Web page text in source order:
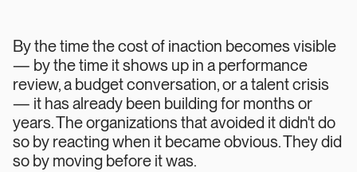
By the time the cost of inaction becomes visible
— by the time it shows up in a performance
review, a budget conversation, or a talent crisis
— it has already been building for months or
years. The organizations that avoided it didn't do
so by reacting when it became obvious. They did
so by moving before it was.